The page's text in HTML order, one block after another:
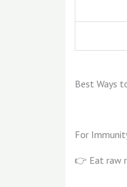
Best Ways
For
👉 Eat raw